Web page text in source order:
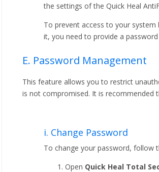
the settings of the Quick Heal
To prevent access to your
it, you need to provide a
E. Password Management
This feature allows you to restrict
is not compromised. It is recommended
i. Change Password
To change your password, follow
Open Quick Heal Total